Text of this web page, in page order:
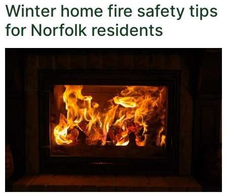
Winter home fire safety tips
for Norfolk residents